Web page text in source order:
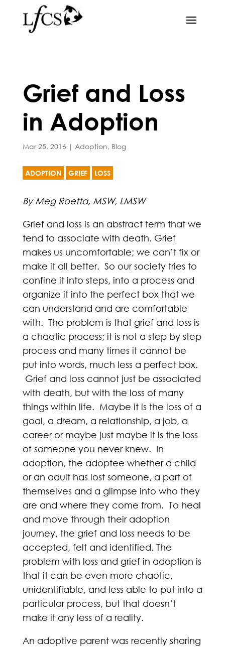
Grief and Loss
in Adoption
Mar 25, 2016 | Adoption, Blog
ADOPTION GRIEF LOSS
By Meg Roetta, MSW, LMSW
Grief and loss is an abstract term that we
tend to associate with death. Grief
makes us uncomfortable; we can’t fix or
make it all better. So our society tries to
confine it into steps, into a process and
organize it into the perfect box that we
can understand and are comfortable
with. The problem is that grief and loss is
a chaotic process; it is not a step by step
process and many times it cannot be
put into words, much less a perfect box.
Grief and loss cannot just be associated
with death, but with the loss of many
things within life. Maybe it is the loss of a
goal, a dream, a relationship, a job, a
career or maybe just maybe it is the loss
of someone you never knew. In
adoption, the adoptee whether a child
or an adult has lost someone, a part of
themselves and a glimpse into who they
are and where they come from. To heal
and move through their adoption
journey, the grief and loss needs to be
accepted, felt and identified. The
problem with loss and grief in adoption is
that it can be even more chaotic,
unidentifiable, and less able to put into a
particular process, but that doesn’t
make it any less of a reality.
An adoptive parent was recently sharing